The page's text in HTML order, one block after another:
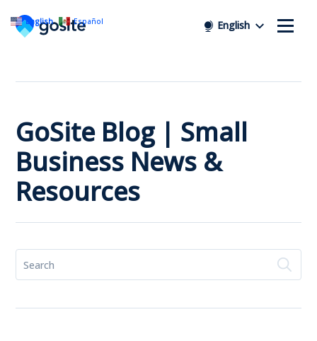
English
GoSite Blog | Small
Business News &
Resources
English Español